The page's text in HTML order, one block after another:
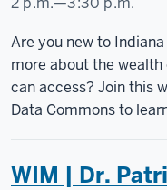
WOODBURN
HALL
-
Are you new to
more about the
can access? Join this
Data Commons to
WIM | Dr.